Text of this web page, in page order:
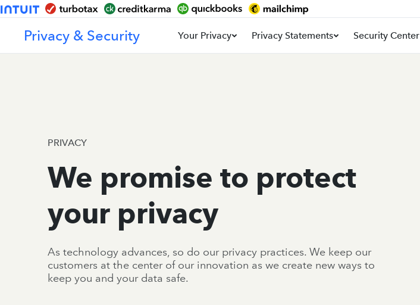
Privacy & Security Your Privacy Privacy Statements Security Center
PRIVACY
We promise to protect
your privacy
As technology advances, so do our privacy practices. We keep our
customers at the center of our innovation as we create new ways to
keep you and your data safe.